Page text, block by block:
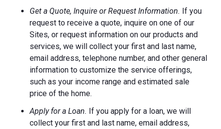
Get a Quote, Inquire or Request Information. If you
request to receive a quote, inquire on one of our
Sites, or request information on our products and
services, we will collect your first and last name,
email address, telephone number, and other general
information to customize the service offerings,
such as your income range and estimated sale
price of the home.
Apply for a Loan. If you apply for a loan, we will
collect your first and last name, email address,